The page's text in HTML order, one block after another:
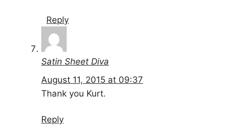
Reply
Satin Sheet Diva
August 11, 2015 at 09:37
Thank you Kurt.
Reply